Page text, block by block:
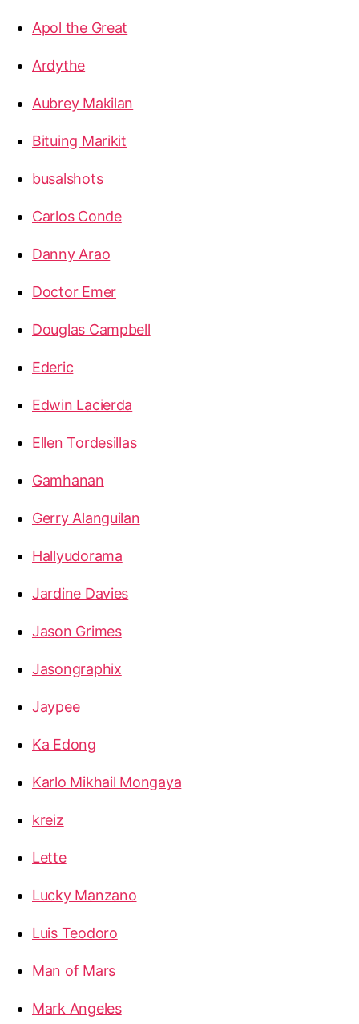
Apol the Great
Ardythe
Aubrey Makilan
Bituing Marikit
busalshots
Carlos Conde
Danny Arao
Doctor Emer
Douglas Campbell
Ederic
Edwin Lacierda
Ellen Tordesillas
Gamhanan
Gerry Alanguilan
Hallyudorama
Jardine Davies
Jason Grimes
Jasongraphix
Jaypee
Ka Edong
Karlo Mikhail Mongaya
kreiz
Lette
Lucky Manzano
Luis Teodoro
Man of Mars
Mark Angeles